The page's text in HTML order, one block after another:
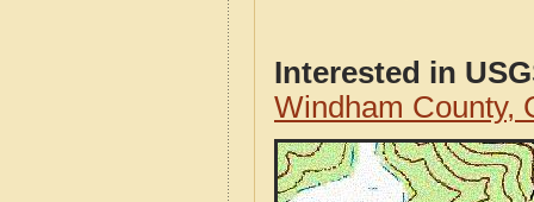
Interested in
Windham County,